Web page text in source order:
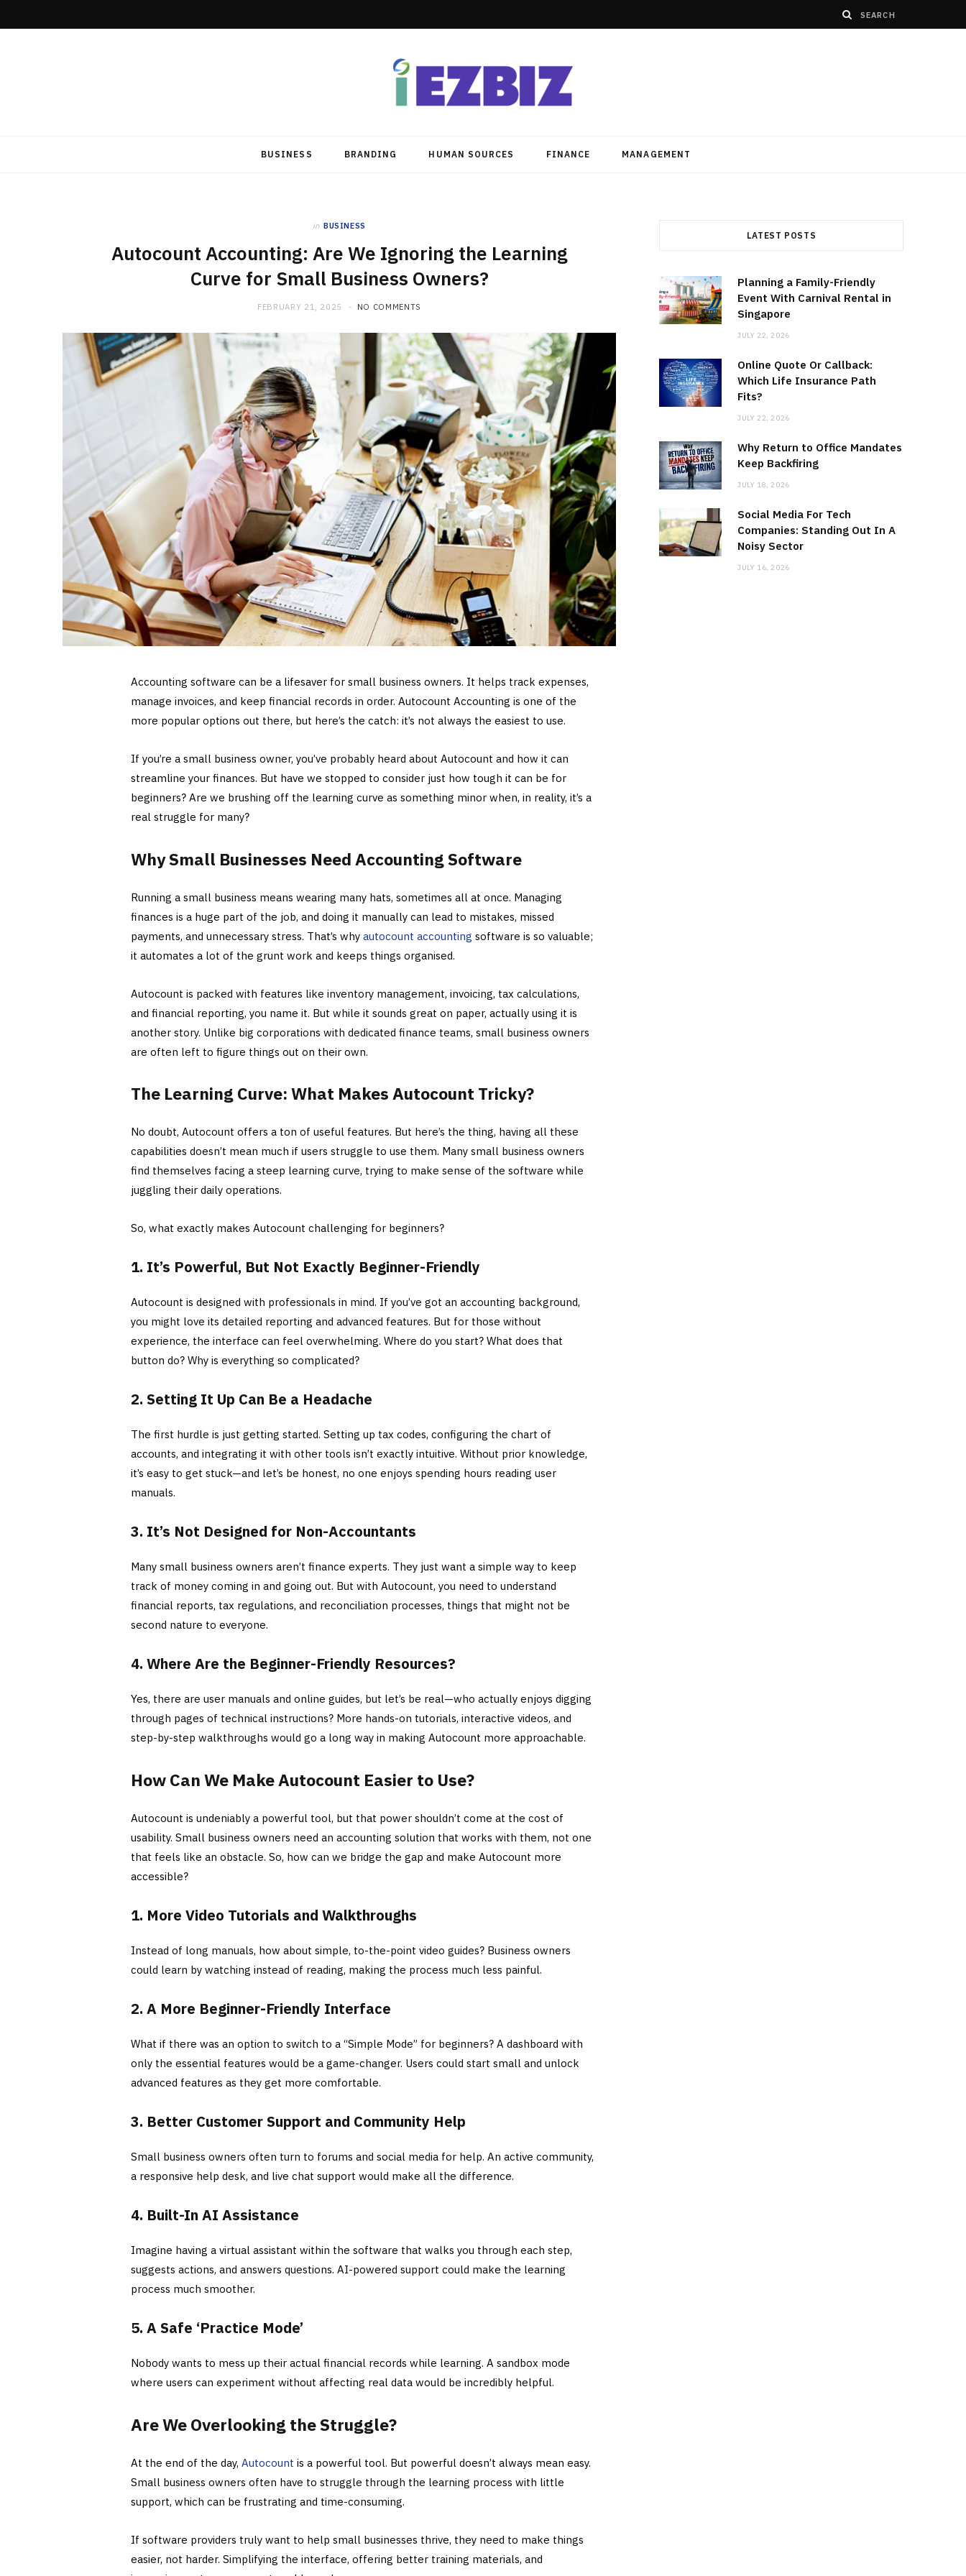
BUSINESS BRANDING HUMAN SOURCES FINANCE MANAGEMENT
in BUSINESS
Autocount Accounting: Are We Ignoring the Learning
Curve for Small Business Owners?
FEBRUARY 21, 2025 NO COMMENTS
Accounting software can be a lifesaver for small business owners. It helps track expenses,
manage invoices, and keep financial records in order. Autocount Accounting is one of the
more popular options out there, but here’s the catch: it’s not always the easiest to use.
If you’re a small business owner, you’ve probably heard about Autocount and how it can
streamline your finances. But have we stopped to consider just how tough it can be for
beginners? Are we brushing off the learning curve as something minor when, in reality, it’s a
real struggle for many?
Why Small Businesses Need Accounting Software
Running a small business means wearing many hats, sometimes all at once. Managing
finances is a huge part of the job, and doing it manually can lead to mistakes, missed
payments, and unnecessary stress. That’s why autocount accounting software is so valuable;
it automates a lot of the grunt work and keeps things organised.
Autocount is packed with features like inventory management, invoicing, tax calculations,
and financial reporting, you name it. But while it sounds great on paper, actually using it is
another story. Unlike big corporations with dedicated finance teams, small business owners
are often left to figure things out on their own.
The Learning Curve: What Makes Autocount Tricky?
No doubt, Autocount offers a ton of useful features. But here’s the thing, having all these
capabilities doesn’t mean much if users struggle to use them. Many small business owners
find themselves facing a steep learning curve, trying to make sense of the software while
juggling their daily operations.
So, what exactly makes Autocount challenging for beginners?
1. It’s Powerful, But Not Exactly Beginner-Friendly
Autocount is designed with professionals in mind. If you’ve got an accounting background,
you might love its detailed reporting and advanced features. But for those without
experience, the interface can feel overwhelming. Where do you start? What does that
button do? Why is everything so complicated?
2. Setting It Up Can Be a Headache
The first hurdle is just getting started. Setting up tax codes, configuring the chart of
accounts, and integrating it with other tools isn’t exactly intuitive. Without prior knowledge,
it’s easy to get stuck—and let’s be honest, no one enjoys spending hours reading user
manuals.
3. It’s Not Designed for Non-Accountants
Many small business owners aren’t finance experts. They just want a simple way to keep
track of money coming in and going out. But with Autocount, you need to understand
financial reports, tax regulations, and reconciliation processes, things that might not be
second nature to everyone.
4. Where Are the Beginner-Friendly Resources?
Yes, there are user manuals and online guides, but let’s be real—who actually enjoys digging
through pages of technical instructions? More hands-on tutorials, interactive videos, and
step-by-step walkthroughs would go a long way in making Autocount more approachable.
How Can We Make Autocount Easier to Use?
Autocount is undeniably a powerful tool, but that power shouldn’t come at the cost of
usability. Small business owners need an accounting solution that works with them, not one
that feels like an obstacle. So, how can we bridge the gap and make Autocount more
accessible?
1. More Video Tutorials and Walkthroughs
Instead of long manuals, how about simple, to-the-point video guides? Business owners
could learn by watching instead of reading, making the process much less painful.
2. A More Beginner-Friendly Interface
What if there was an option to switch to a “Simple Mode” for beginners? A dashboard with
only the essential features would be a game-changer. Users could start small and unlock
advanced features as they get more comfortable.
3. Better Customer Support and Community Help
Small business owners often turn to forums and social media for help. An active community,
a responsive help desk, and live chat support would make all the difference.
4. Built-In AI Assistance
Imagine having a virtual assistant within the software that walks you through each step,
suggests actions, and answers questions. AI-powered support could make the learning
process much smoother.
5. A Safe ‘Practice Mode’
Nobody wants to mess up their actual financial records while learning. A sandbox mode
where users can experiment without affecting real data would be incredibly helpful.
Are We Overlooking the Struggle?
At the end of the day, Autocount is a powerful tool. But powerful doesn’t always mean easy.
Small business owners often have to struggle through the learning process with little
support, which can be frustrating and time-consuming.
If software providers truly want to help small businesses thrive, they need to make things
easier, not harder. Simplifying the interface, offering better training materials, and
LATEST POSTS
Planning a Family-Friendly
Event With Carnival Rental in
Singapore
JULY 22, 2026
Online Quote Or Callback:
Which Life Insurance Path
Fits?
JULY 22, 2026
Why Return to Office Mandates
Keep Backfiring
JULY 18, 2026
Social Media For Tech
Companies: Standing Out In A
Noisy Sector
JULY 16, 2026